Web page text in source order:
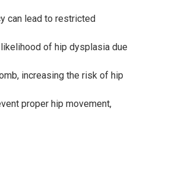
can lead to restricted
of hip dysplasia due
increasing the risk of hip
proper hip movement,